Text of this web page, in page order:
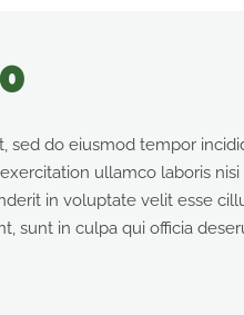
sed do eiusmod tempor
ullamco laboris
in voluptate velit esse
sunt in culpa qui officia